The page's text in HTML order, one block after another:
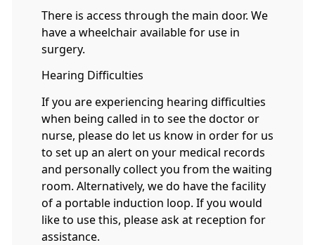
There is access through the main door. We
have a wheelchair available for use in
surgery.
Hearing Difficulties
If you are experiencing hearing difficulties
when being called in to see the doctor or
nurse, please do let us know in order for us
to set up an alert on your medical records
and personally collect you from the waiting
room. Alternatively, we do have the facility
of a portable induction loop. If you would
like to use this, please ask at reception for
assistance.